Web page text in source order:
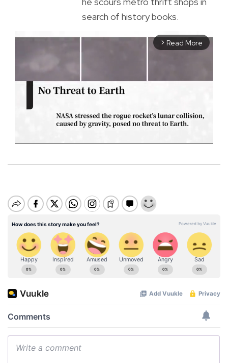
search of history books.
arrow_forward_ios Read More